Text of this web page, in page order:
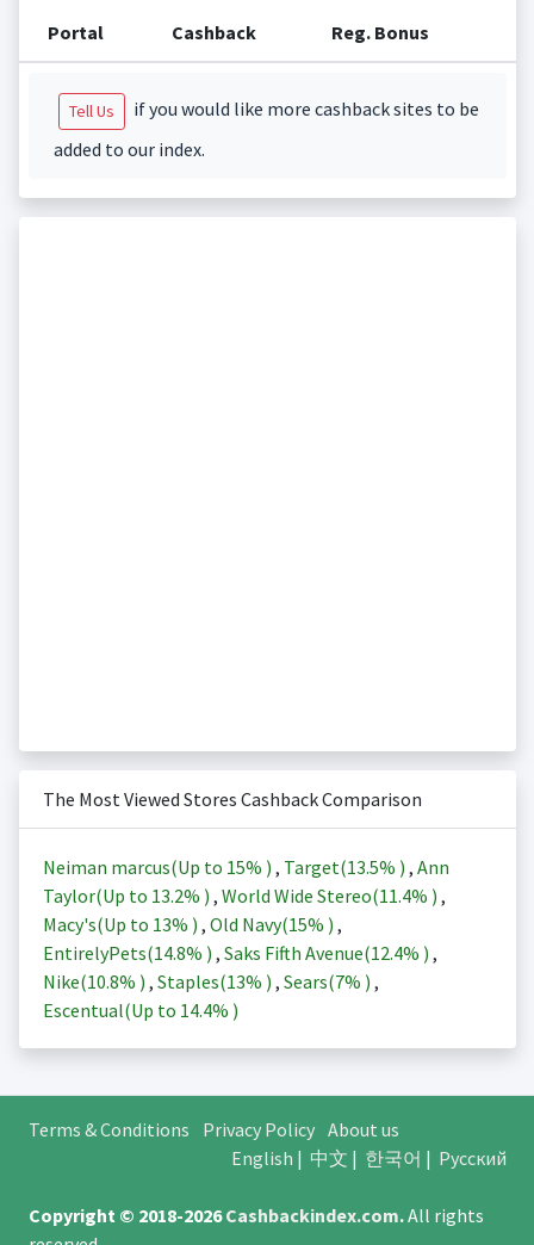
Portal Cashback Reg. Bonus
Tell Us
if you would like more cashback sites to be
added to our index.
The Most Viewed Stores Cashback Comparison
Neiman marcus(Up to 15% ) , Target(13.5% ) , Ann
Taylor(Up to 13.2% ) , World Wide Stereo(11.4% ) ,
Macy's(Up to 13% ) , Old Navy(15% ) ,
EntirelyPets(14.8% ) , Saks Fifth Avenue(12.4% ) ,
Nike(10.8% ) , Staples(13% ) , Sears(7% ) ,
Escentual(Up to 14.4% )
Terms & Conditions Privacy Policy About us
English | 中文 | 한국어 | Русский
Copyright © 2018-2026Cashbackindex.com.All rights